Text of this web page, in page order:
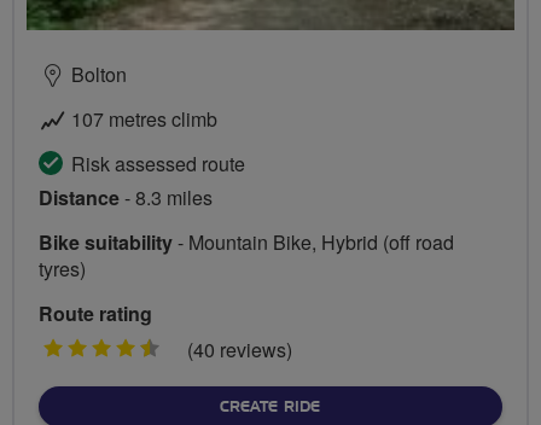
Bolton
107 metres climb
Risk assessed route
Distance- 8.3 miles
Bike suitability- Mountain Bike, Hybrid (off road
tyres)
Route rating
4.5
(40 reviews)
CREATE RIDE